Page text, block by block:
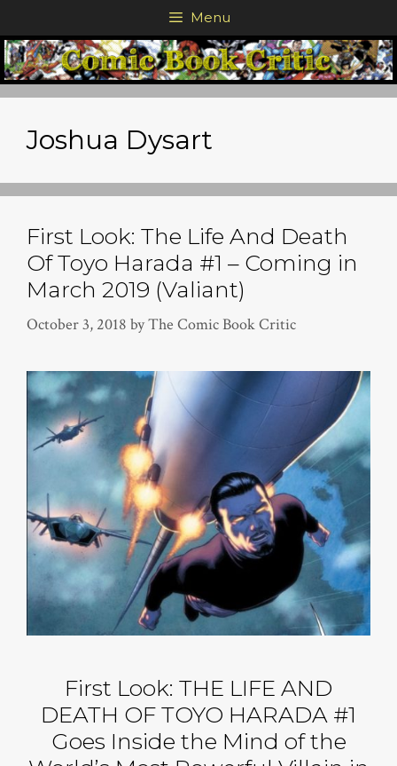
to
content
Menu
Joshua Dysart
First Look: The Life And Death
Of Toyo Harada #1 – Coming in
March 2019 (Valiant)
October 3, 2018 byThe Comic Book Critic
First Look: THE LIFE AND
DEATH OF TOYO HARADA #1
Goes Inside the Mind of the